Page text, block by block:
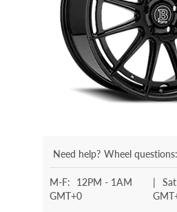
Need help? Wheel questions:
M-F: 12PM - 1AM
GMT+0
|